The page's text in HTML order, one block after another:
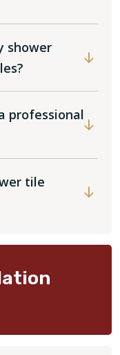
shower
professional
tile